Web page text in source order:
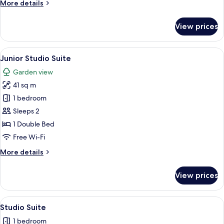
King
More details
More
Suite,
King
Bed
View prices
View
all
photos
for
Junior
Studio
Suite
4
Junior Studio Suite
Garden view
41 sq m
1 bedroom
Sleeps 2
1 Double Bed
Free Wi-Fi
More details
More
Studio
Suite
View prices
View
all
Coffee/tea maker, full-sized fridge,
5
Studio Suite
1 bedroom